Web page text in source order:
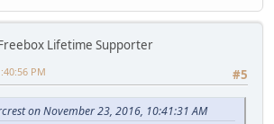
Lifetime Supporter
#5
PM
on November 23, 2016, 10:41:31 AM